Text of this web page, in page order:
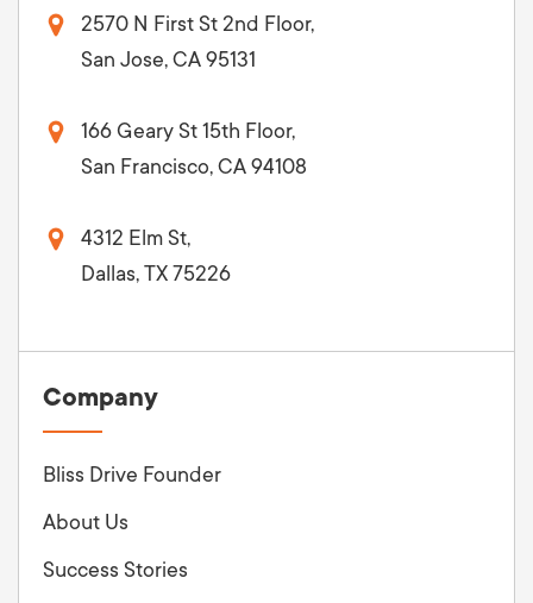
2570 N First St 2nd Floor,
San Jose, CA 95131
166 Geary St 15th Floor,
San Francisco, CA 94108
4312 Elm St,
Dallas, TX 75226
Company
Bliss Drive Founder
About Us
Success Stories